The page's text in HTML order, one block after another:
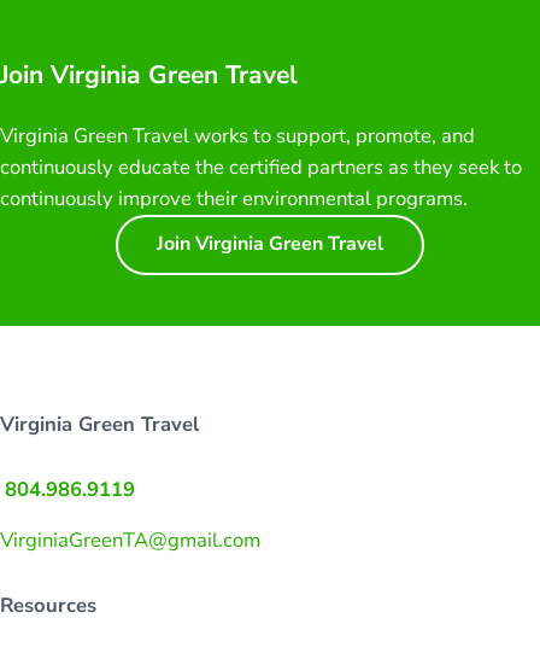
Join Virginia Green Travel
Virginia Green Travel works to support, promote, and
continuously educate the certified partners as they seek to
continuously improve their environmental programs.
Join Virginia Green Travel
Virginia Green Travel
804.986.9119
VirginiaGreenTA@gmail.com
Resources